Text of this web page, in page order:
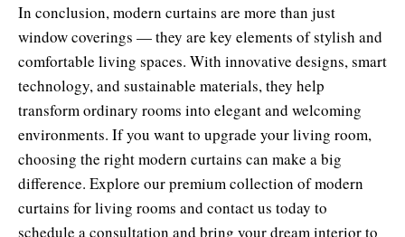
In conclusion, modern curtains are more than just
window coverings — they are key elements of stylish and
comfortable living spaces. With innovative designs, smart
technology, and sustainable materials, they help
transform ordinary rooms into elegant and welcoming
environments. If you want to upgrade your living room,
choosing the right modern curtains can make a big
difference. Explore our premium collection of modern
curtains for living rooms and contact us today to
schedule a consultation and bring your dream interior to